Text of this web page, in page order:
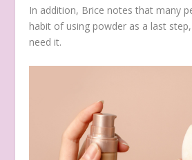
In addition, Brice notes that many
habit of using powder as a last
need it.